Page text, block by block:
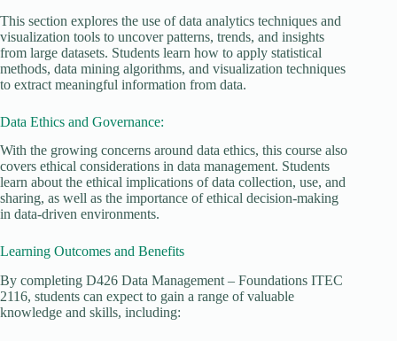
This section explores the use of data analytics techniques and
visualization tools to uncover patterns, trends, and insights
from large datasets. Students learn how to apply statistical
methods, data mining algorithms, and visualization techniques
to extract meaningful information from data.
Data Ethics and Governance:
With the growing concerns around data ethics, this course also
covers ethical considerations in data management. Students
learn about the ethical implications of data collection, use, and
sharing, as well as the importance of ethical decision-making
in data-driven environments.
Learning Outcomes and Benefits
By completing D426 Data Management – Foundations ITEC
2116, students can expect to gain a range of valuable
knowledge and skills, including: